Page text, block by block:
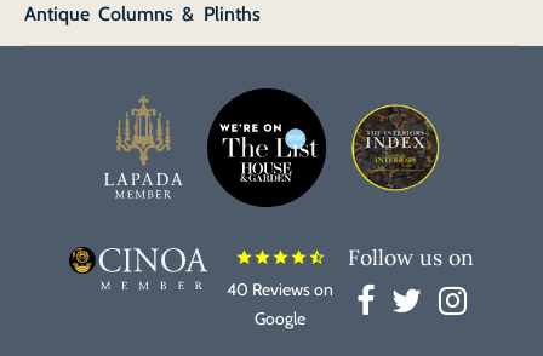
Antique Columns & Plinths
starstarstarstarstar_half
40 Reviews on
Google
Follow us on